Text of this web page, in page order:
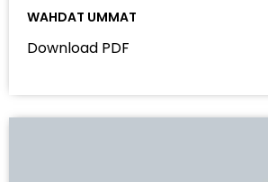
WAHDAT UMMAT
Download PDF